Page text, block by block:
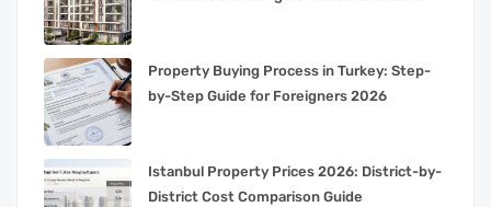
Property Buying Process in Turkey: Step-
by-Step Guide for Foreigners 2026
Istanbul Property Prices 2026: District-by-
District Cost Comparison Guide